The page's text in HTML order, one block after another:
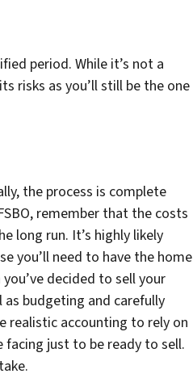
period. While it’s not a
risks as you’ll still be the one
the process is complete
remember that the costs
long run. It’s highly likely
you’ll need to have the home
decided to sell your
budgeting and carefully
realistic accounting to rely on
just to be ready to sell.